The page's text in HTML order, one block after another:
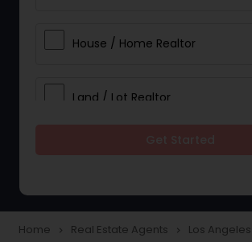
House / Home Realtor
Land / Lot Realtor
Home navigate_next Real Estate Agents navigate_next Los